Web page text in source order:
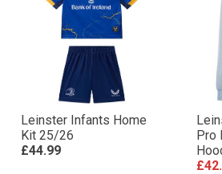
Leinster Infants Home
Kit 25/26
£44.99
Pro